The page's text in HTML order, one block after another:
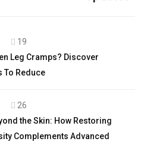
19
Leg Cramps? Discover
To Reduce
26
the Skin: How Restoring
Complements Advanced